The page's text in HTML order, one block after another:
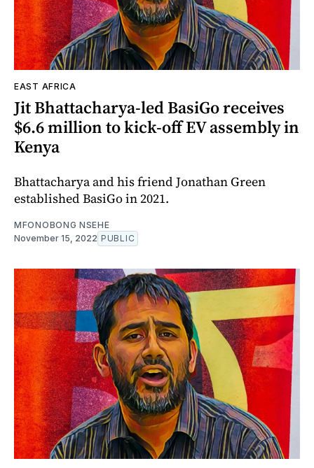
EAST AFRICA
Jit Bhattacharya-led BasiGo receives
$6.6 million to kick-off EV assembly in
Kenya
Bhattacharya and his friend Jonathan Green
established BasiGo in 2021.
MFONOBONG NSEHE
November 15, 2022 PUBLIC